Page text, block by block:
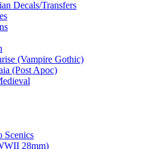
Decals/Transfers
(Vampire Gothic)
(Post Apoc)
Scenics
28mm)